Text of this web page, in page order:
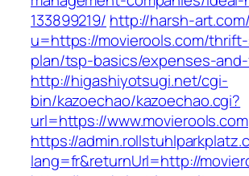
133899219/ http://harsh-
u=https://movierools.com/
plan/tsp-basics/expenses-
http://higashiyotsugi.net/cgi-
bin/kazoechao/kazoechao.cgi?
url=https://www.movierools.com
https://
lang=fr&returnUrl=http://